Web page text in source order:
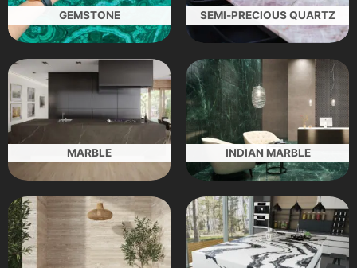
GEMSTONE SEMI-PRECIOUS QUARTZ
MARBLE INDIAN MARBLE